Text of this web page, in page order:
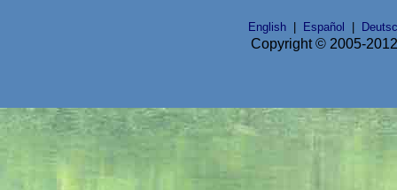
English Español
Copyright © 2005-